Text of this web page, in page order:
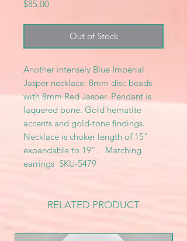
$85.00Price
Out of Stock
Another intensely Blue Imperial
Jasper necklace. 8mm disc beads
with 8mm Red Jasper. Pendant is
laquered bone. Gold hematite
accents and gold-tone findings.
Necklace is choker length of 15"
expandable to 19". Matching
earrings SKU-5479
RELATED PRODUCT